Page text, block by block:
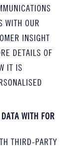
WITH OUR
INSIGHT
DETAILS OF
IT IS
WITH FOR
THIRD-PARTY